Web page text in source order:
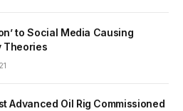
to Social Media Causing
Theories
Advanced Oil Rig Commissioned